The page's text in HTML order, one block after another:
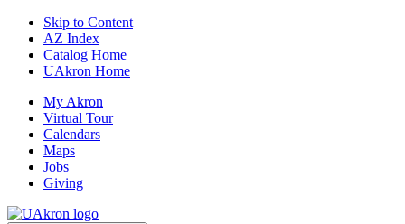
Skip to Content
AZ Index
Catalog Home
UAkron Home
My Akron
Virtual Tour
Calendars
Maps
Jobs
Giving